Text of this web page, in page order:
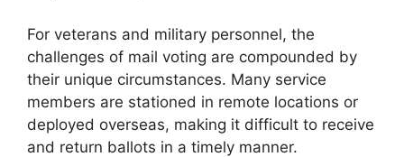
For veterans and military personnel, the
challenges of mail voting are compounded by
their unique circumstances. Many service
members are stationed in remote locations or
deployed overseas, making it difficult to receive
and return ballots in a timely manner.